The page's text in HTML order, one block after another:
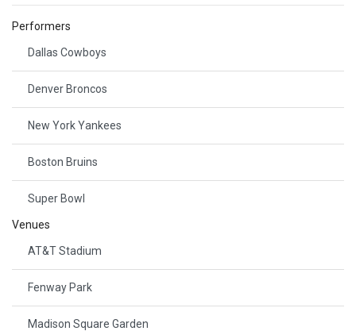
Performers
Dallas Cowboys
Denver Broncos
New York Yankees
Boston Bruins
Super Bowl
Venues
AT&T Stadium
Fenway Park
Madison Square Garden